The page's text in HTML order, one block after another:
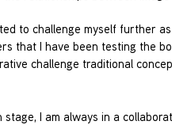
to challenge myself further
that I have been testing the
challenge traditional
I am always in a